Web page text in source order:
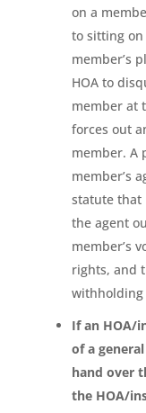
on a
to sitting on
member’s
HOA to
member at
forces out
member. A
member’s
statute that
the agent
member’s
rights, and
withholding
If an HOA/
of a
hand over
the HOA/